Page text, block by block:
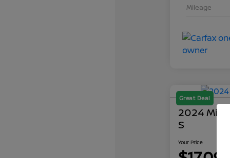
Mileage
Great Deal
2024
S
Your Price